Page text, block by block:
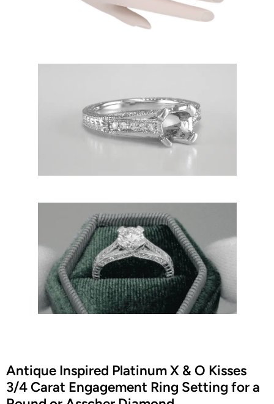
Antique Inspired Platinum X & O Kisses
3/4 Carat Engagement Ring Setting for a